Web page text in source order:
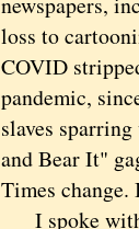
loss to
COVID
pandemic,
slaves
and Bear It"
Times change.
I spoke with